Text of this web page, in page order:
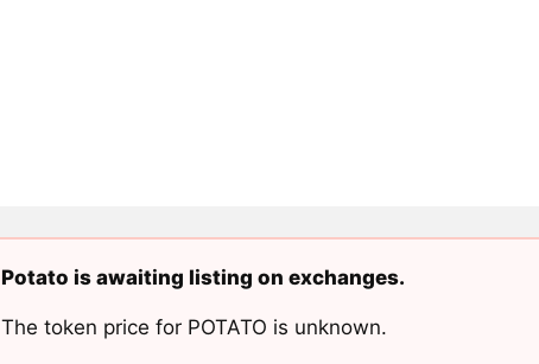
Potato is awaiting listing on exchanges.
The token price for POTATO is unknown.